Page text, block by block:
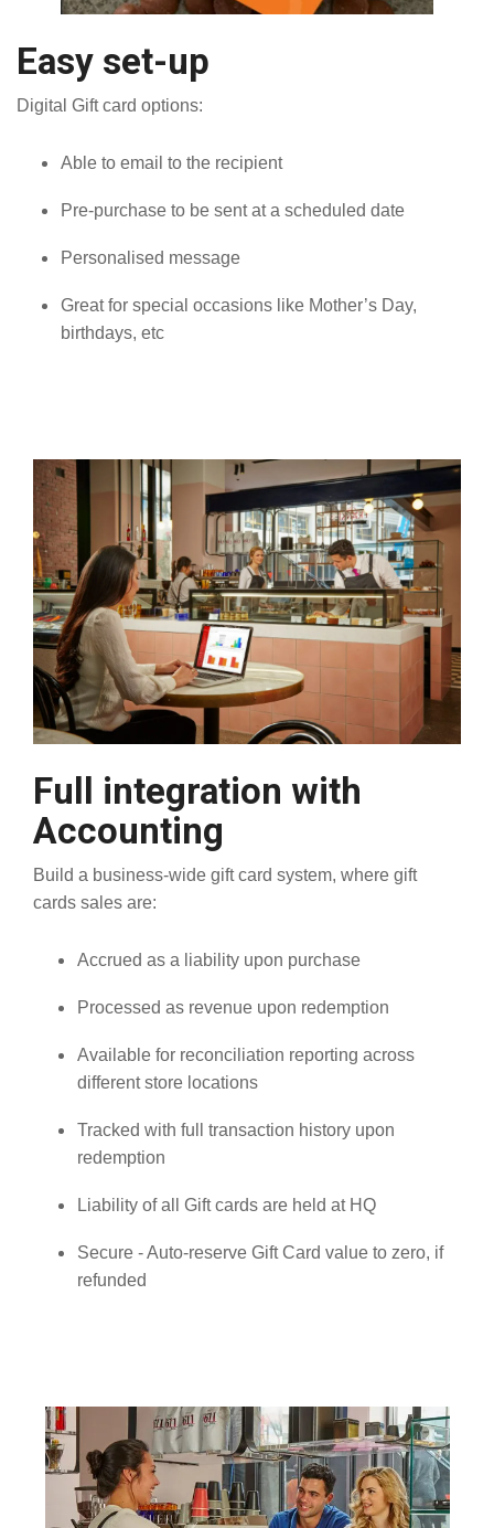
Easy set-up
Digital Gift card options:
Able to email to the recipient
Pre-purchase to be sent at a scheduled date
Personalised message
Great for special occasions like Mother’s Day,
birthdays, etc
Full integration with
Accounting
Build a business-wide gift card system, where gift
cards sales are:
Accrued as a liability upon purchase
Processed as revenue upon redemption
Available for reconciliation reporting across
different store locations
Tracked with full transaction history upon
redemption
Liability of all Gift cards are held at HQ
Secure - Auto-reserve Gift Card value to zero, if
refunded